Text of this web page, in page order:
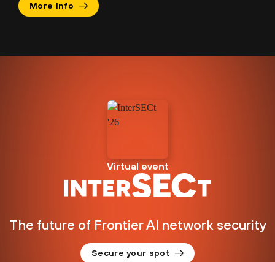
More info
Virtual event
The future of Frontier AI network security
Secure your spot